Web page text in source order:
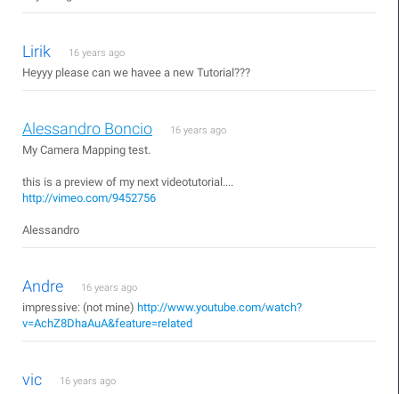
Lirik 16 years ago
Heyyy please can we havee a new Tutorial???
Alessandro Boncio 16 years ago
My Camera Mapping test.
this is a preview of my next videotutorial....
http://vimeo.com/9452756
Alessandro
Andre 16 years ago
impressive: (not mine) http://www.youtube.com/watch?
v=AchZ8DhaAuA&feature=related
vic 16 years ago